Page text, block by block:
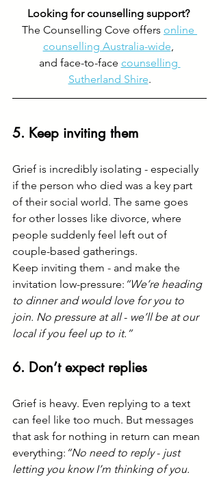
Looking for counselling support?
The Counselling Cove offers online
counselling Australia-wide
and face-to-face counselling
Sutherland Shire.
5. Keep inviting them
Grief is incredibly isolating - especially
if the person who died was a key part
of their social world. The same goes
for other losses like divorce, where
people suddenly feel left out of
couple-based gatherings.
Keep inviting them - and make the
invitation low-pressure: “We’re heading
to dinner and would love for you to
join. No pressure at all - we’ll be at our
local if you feel up to it.”
6. Don’t expect replies
Grief is heavy. Even replying to a text
can feel like too much. But messages
that ask for nothing in return can mean
everything: “No need to reply - just
letting you know I’m thinking of you.